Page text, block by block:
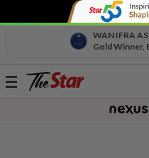
WAN IFRA
Gold Winner,
Toggle